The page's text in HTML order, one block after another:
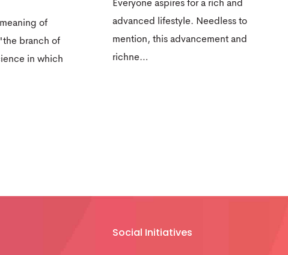
of
branch of
in which
Everyone aspires for a rich and
advanced lifestyle. Needless to
mention, this advancement and
richne…
Social Initiatives